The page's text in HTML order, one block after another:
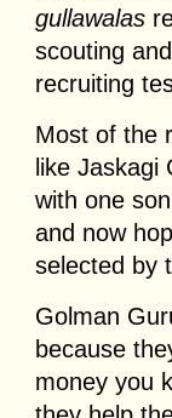
gullawalas
scouting
recruiting
Most of the
like Jaskagi
with one
and now
selected by
Golman
because
money you